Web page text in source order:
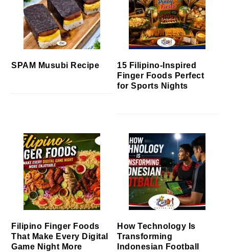
SPAM Musubi Recipe
15 Filipino-Inspired
Finger Foods Perfect
for Sports Nights
Filipino Finger Foods
That Make Every Digital
Game Night More
How Technology Is
Transforming
Indonesian Football